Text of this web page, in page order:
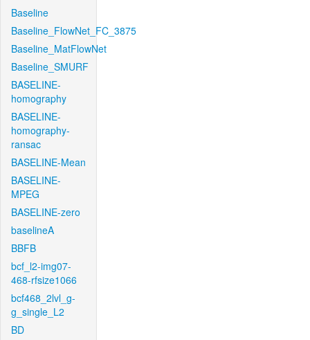
Baseline
Baseline_FlowNet_FC_3875
Baseline_MatFlowNet
Baseline_SMURF
BASELINE-
homography
BASELINE-
homography-
ransac
BASELINE-Mean
BASELINE-
MPEG
BASELINE-zero
baselineA
BBFB
bcf_l2-img07-
468-rfsize1066
bcf468_2lvl_g-
g_single_L2
BD